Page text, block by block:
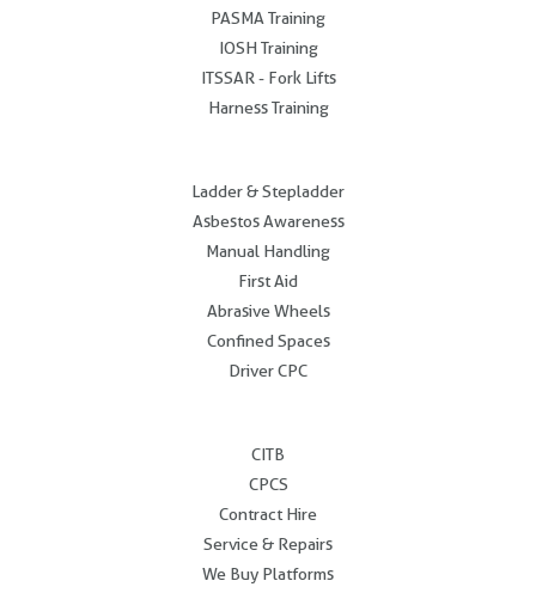
PASMA Training
IOSH Training
ITSSAR - Fork Lifts
Harness Training
Ladder & Stepladder
Asbestos Awareness
Manual Handling
First Aid
Abrasive Wheels
Confined Spaces
Driver CPC
CITB
CPCS
Contract Hire
Service & Repairs
We Buy Platforms